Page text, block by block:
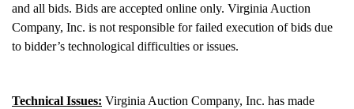
and all bids. Bids are accepted online only. Virginia Auction
Company, Inc. is not responsible for failed execution of bids due
to bidder’s technological difficulties or issues.
Technical Issues: Virginia Auction Company, Inc. has made